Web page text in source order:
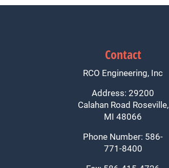
Contact
RCO Engineering, Inc
Address: 29200
Calahan Road Roseville,
MI 48066
Phone Number: 586-
771-8400